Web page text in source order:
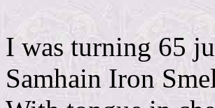
I was turning 65
Samhain Iron